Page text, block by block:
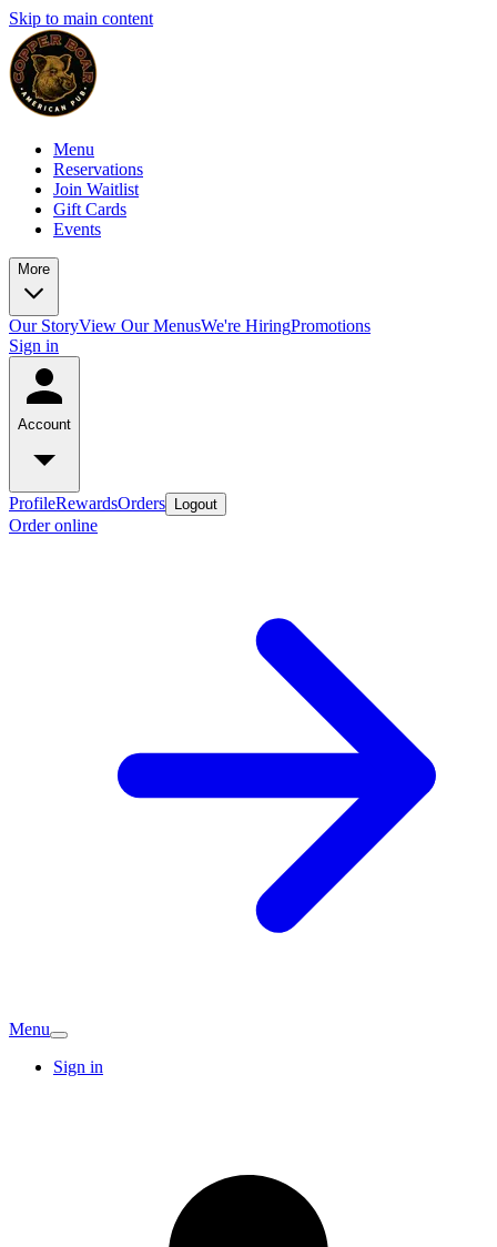
Skip to main content
Menu
Reservations
Join Waitlist
Gift Cards
Events
More
Our StoryView Our MenusWe're HiringPromotions
Sign in
Account
ProfileRewardsOrders Logout
Order online
Menu
Sign in